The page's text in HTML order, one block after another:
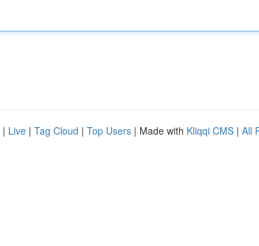
| Live | Tag Cloud | Top Users | Made with Kliqqi CMS | All